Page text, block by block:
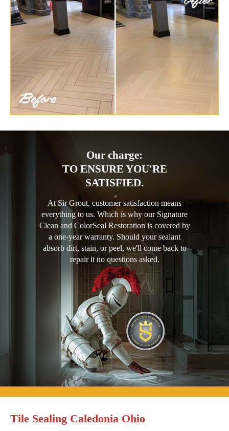
Our charge:
TO ENSURE YOU'RE
SATISFIED.
At Sir Grout, customer satisfaction means
everything to us. Which is why our Signature
Clean and ColorSeal Restoration is covered by
a one-year warranty. Should your sealant
absorb dirt, stain, or peel, we'll come back to
repair it no questions asked.
Tile Sealing Caledonia Ohio